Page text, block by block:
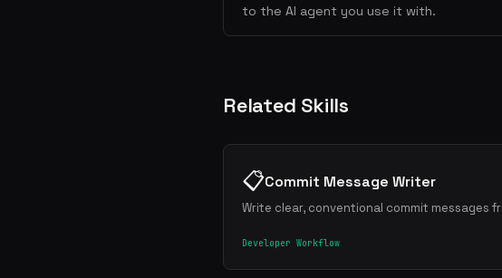
to the AI agent you use it with.
Related Skills
📋Commit Message Writer
Write clear, conventional commit messages
Developer Workflow